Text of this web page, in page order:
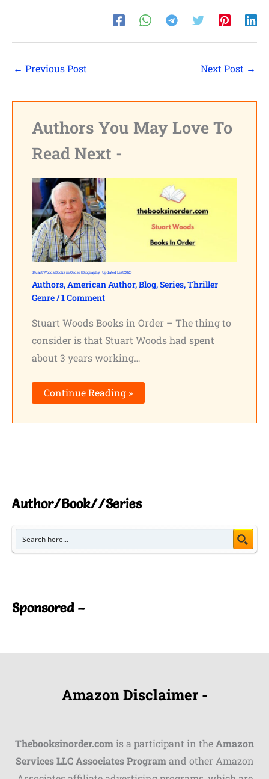
← Previous Post Next Post →
Authors You May Love To
Read Next -
Stuart Woods Books in Order | Biography | Updated List 2026
Authors,American Author,Blog,Series,Thriller
Genre/1 Comment
Stuart Woods Books in Order – The thing to
consider is that Stuart Woods had spent
about 3 years working…
Continue Reading »
Author/Book//Series
Sponsored –
Amazon Disclaimer -
Thebooksinorder.comis a participant in theAmazon
Services LLC Associates Programand other Amazon